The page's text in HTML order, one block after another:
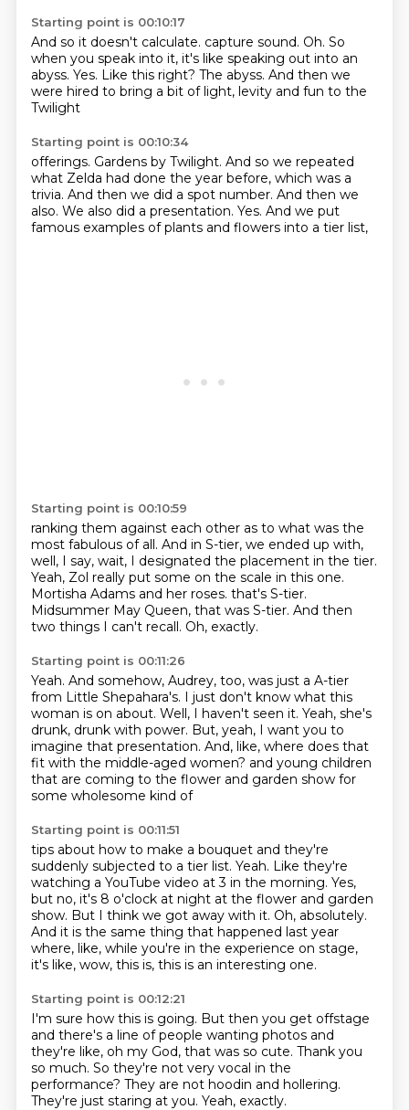
Starting point is 00:10:17
And so it doesn't calculate. capture sound. Oh. So
when you speak into it, it's like speaking out into an
abyss. Yes. Like this right? The abyss. And then we
were hired to bring a bit of light, levity and fun to the
Twilight
Starting point is 00:10:34
offerings. Gardens by Twilight. And so we repeated
what Zelda had done the year before, which was a
trivia. And then we did a spot number. And then we
also. We also did a presentation. Yes. And we put
famous examples of plants and flowers into a tier list,
Starting point is 00:10:59
ranking them against each other as to what was the
most fabulous of all. And in S-tier, we ended up with,
well, I say, wait, I designated the placement in the tier.
Yeah, Zol really put some on the scale in this one.
Mortisha Adams and her roses. that's S-tier.
Midsummer May Queen, that was S-tier. And then
two things I can't recall. Oh, exactly.
Starting point is 00:11:26
Yeah. And somehow, Audrey, too, was just a A-tier
from Little Shepahara's. I just don't know what this
woman is on about. Well, I haven't seen it. Yeah, she's
drunk, drunk with power. But, yeah, I want you to
imagine that presentation. And, like, where does that
fit with the middle-aged women? and young children
that are coming to the flower and garden show for
some wholesome kind of
Starting point is 00:11:51
tips about how to make a bouquet and they're
suddenly subjected to a tier list. Yeah. Like they're
watching a YouTube video at 3 in the morning. Yes,
but no, it's 8 o'clock at night at the flower and garden
show. But I think we got away with it. Oh, absolutely.
And it is the same thing that happened last year
where, like, while you're in the experience on stage,
it's like, wow, this is, this is an interesting one.
Starting point is 00:12:21
I'm sure how this is going. But then you get offstage
and there's a line of people wanting photos and
they're like, oh my God, that was so cute. Thank you
so much. So they're not very vocal in the
performance? They are not hoodin and hollering.
They're just staring at you. Yeah, exactly.